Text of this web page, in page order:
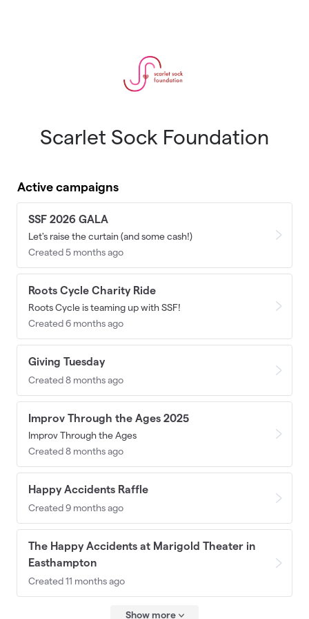
Scarlet Sock Foundation
Active campaigns
SSF 2026 GALA
Let's raise the curtain (and some cash!)
Created 5 months ago
Roots Cycle Charity Ride
Roots Cycle is teaming up with SSF!
Created 6 months ago
Giving Tuesday
Created 8 months ago
Improv Through the Ages 2025
Improv Through the Ages
Created 8 months ago
Happy Accidents Raffle
Created 9 months ago
The Happy Accidents at Marigold Theater in
Easthampton
Created 11 months ago
Show more